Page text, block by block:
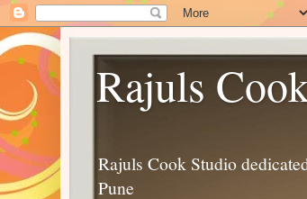
Rajuls
Rajuls Cook Studio
Pune